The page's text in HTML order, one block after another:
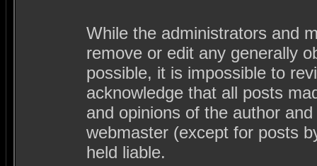
While the administrators and
remove or edit any generally
possible, it is impossible to
acknowledge that all posts
and opinions of the author
webmaster (except for posts
held liable.